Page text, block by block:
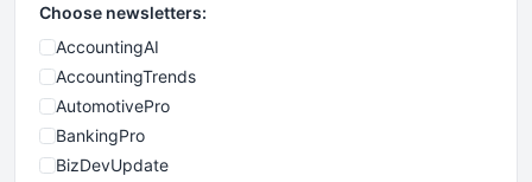
Choose newsletters:
AccountingAI
AccountingTrends
AutomotivePro
BankingPro
BizDevUpdate